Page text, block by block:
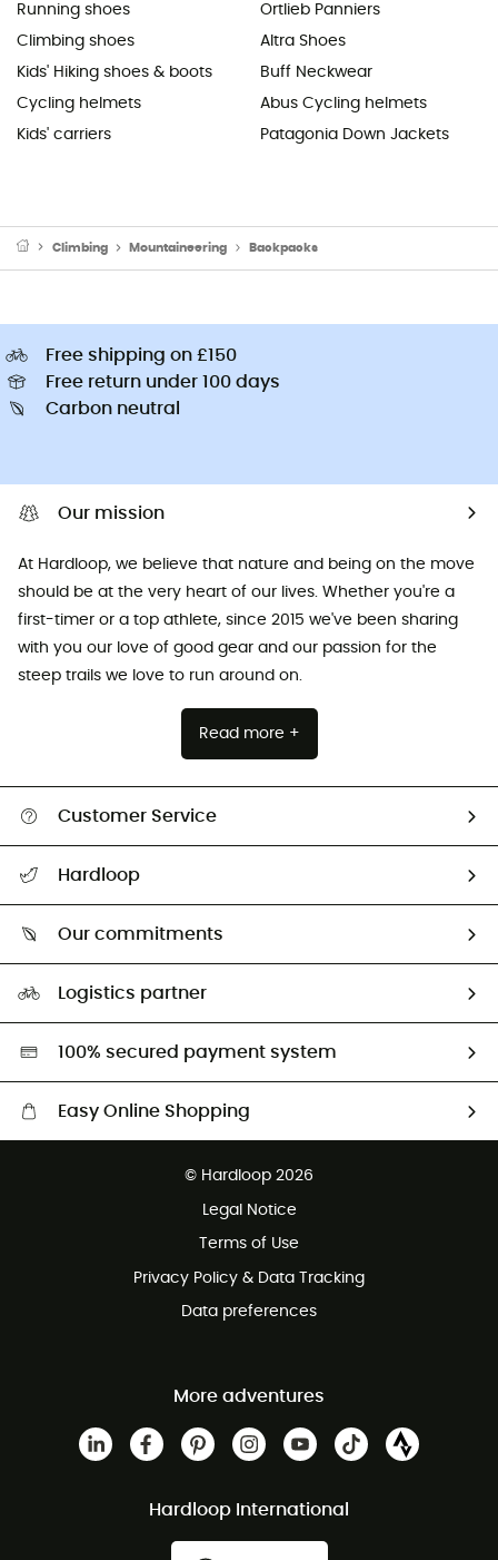
Running shoes
Climbing shoes
Kids' Hiking shoes & boots
Cycling helmets
Kids' carriers
Ortlieb Panniers
Altra Shoes
Buff Neckwear
Abus Cycling helmets
Patagonia Down Jackets
Climbing Mountaineering Backpacks
Free shipping on £150
Free return under 100 days
Carbon neutral
Our mission
At Hardloop, we believe that nature and being on the move
should be at the very heart of our lives. Whether you're a
first-timer or a top athlete, since 2015 we've been sharing
with you our love of good gear and our passion for the
steep trails we love to run around on.
Read more +
Customer Service
Return & refund
Hardloop
Our commitments
HardGreen selection
Logistics partner
100% secured payment system
Easy Online Shopping
Customer service free of charge
© Hardloop 2026
Legal Notice
Terms of Use
Privacy Policy & Data Tracking
Data preferences
More adventures
Hardloop International